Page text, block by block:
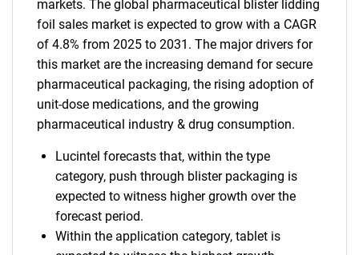
markets. The global pharmaceutical blister lidding
foil sales market is expected to grow with a CAGR
of 4.8% from 2025 to 2031. The major drivers for
this market are the increasing demand for secure
pharmaceutical packaging, the rising adoption of
unit-dose medications, and the growing
pharmaceutical industry & drug consumption.
Lucintel forecasts that, within the type
category, push through blister packaging is
expected to witness higher growth over the
forecast period.
Within the application category, tablet is